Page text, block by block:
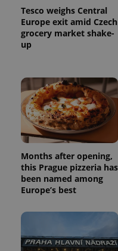
Tesco weighs Central
Europe exit amid Czech
grocery market shake-
up
Months after opening,
this Prague pizzeria has
been named among
Europe’s best
^qs_[0-9]+$